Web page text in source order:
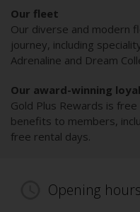
Our fleet
Our diverse and modern
journey, including
Adrenaline and Dream
Our award-winning
Gold Plus Rewards is
benefits to members,
free rental days.
Opening hours